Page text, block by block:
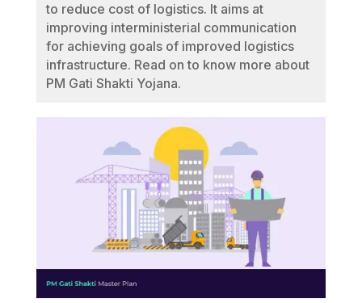
to reduce cost of logistics. It aims at
improving interministerial communication
for achieving goals of improved logistics
infrastructure. Read on to know more about
PM Gati Shakti Yojana.